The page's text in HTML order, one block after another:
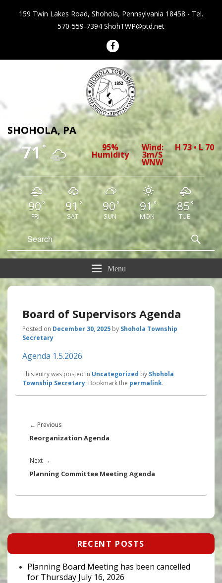
159 Twin Lakes Road, Shohola, Pennsylvania 18458 - Tel.
570-559-7394 ShohTWP@ptd.net
Shohola Township Pennsylvania
SHOHOLA, PA
71° 95%
Humidity
Wind:
3m/s
WNW
H 73 • L 70
90°
FRI
91 °
SAT
90 °
SUN
91°
MON
85 °
TUE
Search
for:
Menu
Board of Supervisors Agenda
Posted on December 30, 2025 by Shohola Township
Secretary
Agenda 1.5.2026
This entry was posted in Uncategorized by Shohola
Township Secretary. Bookmark the permalink.
navigation
← PreviousPrevious
post:
Reorganization Agenda
Next →
post:
Planning Committee Meeting Agenda
Primary
Sidebar
Widget
Area
RECENT POSTS
Planning Board Meeting has been cancelled
for Thursday July 16, 2026